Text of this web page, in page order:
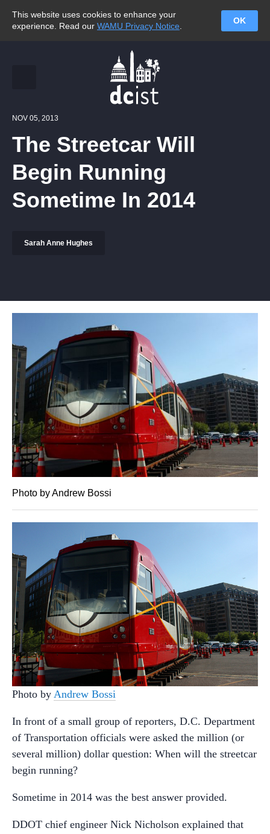
This website uses cookies to enhance your
experience. Read our WAMU Privacy Notice
OK
NOV 05, 2013
The Streetcar Will
Begin Running
Sometime In 2014
Sarah Anne Hughes
Photo by Andrew Bossi
Photo by Andrew Bossi
In front of a small group of reporters, D.C. Department
of Transportation officials were asked the million (or
several million) dollar question: When will the streetcar
begin running?
Sometime in 2014 was the best answer provided.
DDOT chief engineer Nick Nicholson explained that